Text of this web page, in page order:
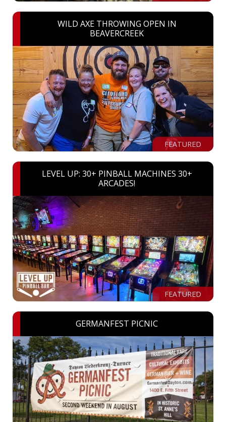
WILD AXE THROWING OPEN IN
BEAVERCREEK
FEATURED
LEVEL UP: 30+ PINBALL MACHINES 30+
ARCADES!
FEATURED
GERMANFEST PICNIC